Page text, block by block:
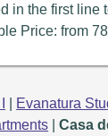
in the first line
Price: from
Evanatura
|Casa